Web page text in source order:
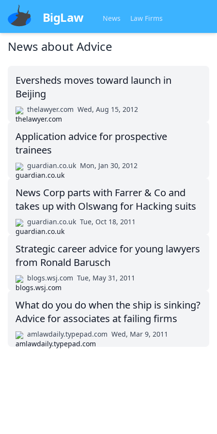
BigLaw News Law Firms
News aboutAdvice
Eversheds moves toward launch in
Beijing
thelawyer.com Wed, Aug 15, 2012
Application advice for prospective
trainees
guardian.co.uk Mon, Jan 30, 2012
News Corp parts with Farrer & Co and
takes up with Olswang for Hacking suits
guardian.co.uk Tue, Oct 18, 2011
Strategic career advice for young lawyers
from Ronald Barusch
blogs.wsj.com Tue, May 31, 2011
What do you do when the ship is sinking?
Advice for associates at failing firms
amlawdaily.typepad.com Wed, Mar 9, 2011